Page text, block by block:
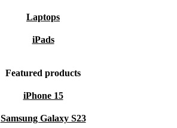
Laptops
iPads
Featured products
iPhone 15
Samsung Galaxy S23